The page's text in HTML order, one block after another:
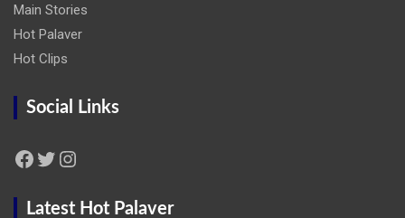
Main Stories
Hot Palaver
Hot Clips
Social Links
Facebook Twitter Instagram
Latest Hot Palaver